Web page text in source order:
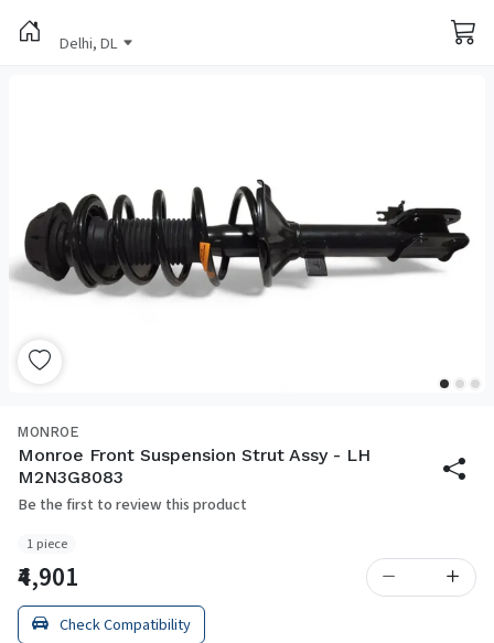
Delhi, DL
MONROE
Monroe Front Suspension Strut Assy - LH
M2N3G8083
Be the first to review this product
1 piece
₹4,901
Check Compatibility